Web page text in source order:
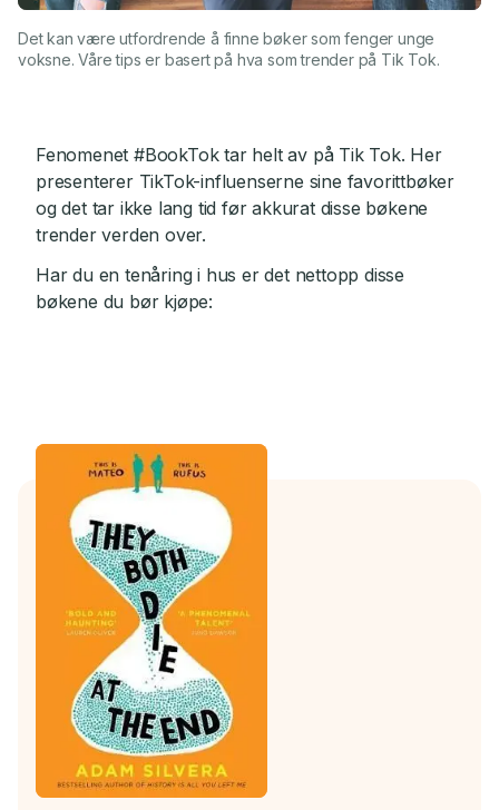
Det kan være utfordrende å finne bøker som fenger unge
voksne. Våre tips er basert på hva som trender på Tik Tok.
Fenomenet #BookTok tar helt av på Tik Tok. Her
presenterer TikTok-influenserne sine favorittbøker
og det tar ikke lang tid før akkurat disse bøkene
trender verden over.
Har du en tenåring i hus er det nettopp disse
bøkene du bør kjøpe: